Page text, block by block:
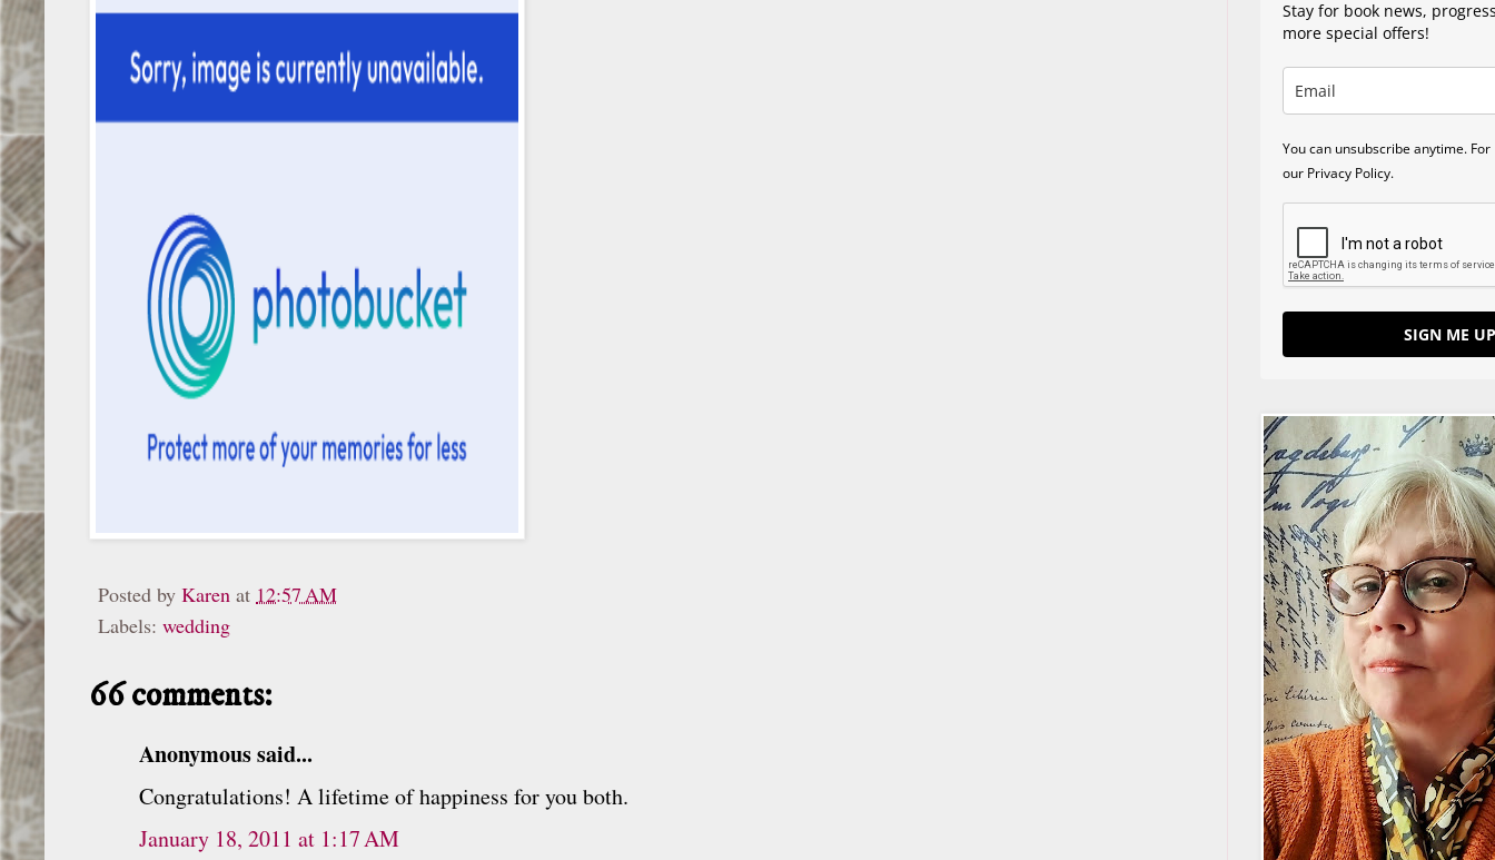
Posted by Karen at 12:57 AM
Labels: wedding
66 comments:
Anonymous said...
Congratulations! A lifetime of happiness for you both.
January 18, 2011 at 1:17 AM
Stay for book news,
more special offers!
You can unsubscribe anytime.
our Privacy Policy.
SIGN ME